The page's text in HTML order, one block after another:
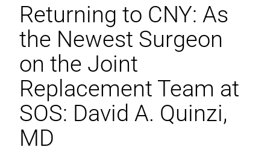
Returning to CNY: As
the Newest Surgeon
on the Joint
Replacement Team at
SOS: David A. Quinzi,
MD